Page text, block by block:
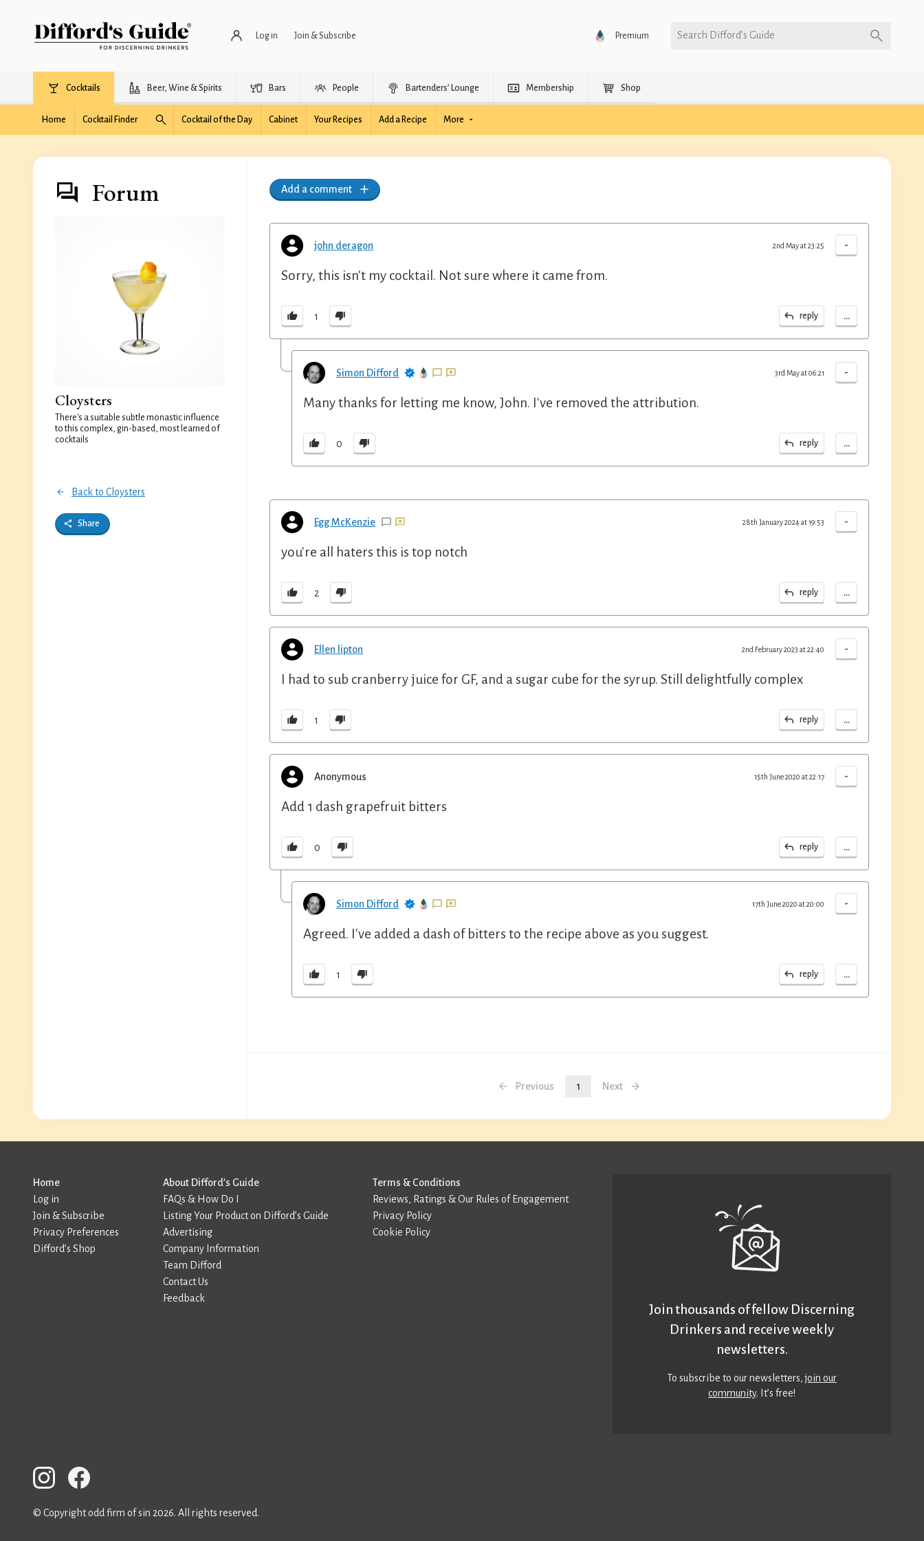
Log in Join & Subscribe Premium Search Difford’s Guide
Cocktails Beer, Wine & Spirits Bars People Bartenders’ Lounge Membership Shop
Home Cocktail Finder Cocktail of the Day Cabinet Your Recipes Add a Recipe More
Forum
Cloysters
There's a suitable subtle monastic influence
to this complex, gin-based, most learned of
cocktails
Back to Cloysters
Share
Add a comment
john deragon -
2nd May at 23:25
Sorry, this isn't my cocktail. Not sure where it came from.
1 reply ...
Simon Difford -
3rd May at 06:21
Many thanks for letting me know, John. I've removed the attribution.
0 reply ...
Egg McKenzie -
28th January 2024 at 19:53
you're all haters this is top notch
2 reply ...
Ellen lipton -
2nd February 2023 at 22:40
I had to sub cranberry juice for GF, and a sugar cube for the syrup. Still delightfully complex
1 reply ...
Anonymous -
15th June 2020 at 22:17
Add 1 dash grapefruit bitters
0 reply ...
Simon Difford -
17th June 2020 at 20:00
Agreed. I've added a dash of bitters to the recipe above as you suggest.
1 reply ...
Previous 1 Next
Home
Log in
Join & Subscribe
Privacy Preferences
Difford’s Shop
About Difford’s Guide
FAQs & How Do I
Listing Your Product on Difford’s Guide
Advertising
Company Information
Team Difford
Contact Us
Feedback
Terms & Conditions
Reviews, Ratings & Our Rules of Engagement
Privacy Policy
Cookie Policy
Join thousands of fellow Discerning
Drinkers and receive weekly
newsletters.
To subscribe to our newsletters,join our
community. It’s free!
© Copyright odd firm of sin 2026. All rights reserved.